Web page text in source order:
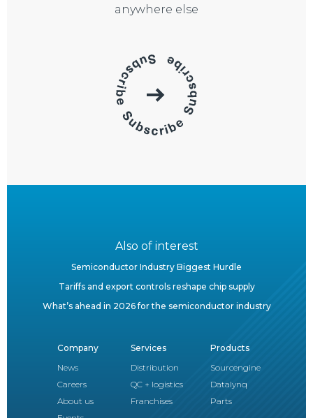
anywhere else
Also of interest
Semiconductor Industry Biggest Hurdle
Tariffs and export controls reshape chip supply
What’s ahead in 2026 for the semiconductor industry
Company
News
Careers
About us
Services
Distribution
QC + logistics
Franchises
Products
Sourcengine
Datalynq
Parts